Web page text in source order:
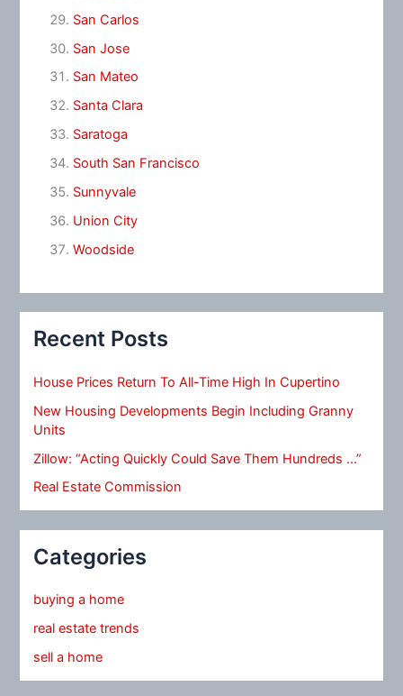
San Carlos
San Jose
San Mateo
Santa Clara
Saratoga
South San Francisco
Sunnyvale
Union City
Woodside
Recent Posts
House Prices Return To All-Time High In Cupertino
New Housing Developments Begin Including Granny
Units
Zillow: “Acting Quickly Could Save Them Hundreds …”
Real Estate Commission
Categories
buying a home
real estate trends
sell a home